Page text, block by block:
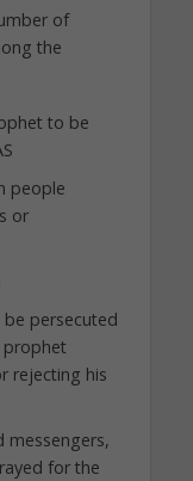
of
the
to be
people
or
persecuted
prophet
rejecting his
messengers,
for the